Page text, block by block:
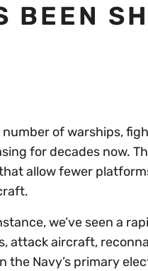
BEEN
of warships,
for decades now.
allow fewer
we’ve seen a
attack aircraft,
the Navy’s primary